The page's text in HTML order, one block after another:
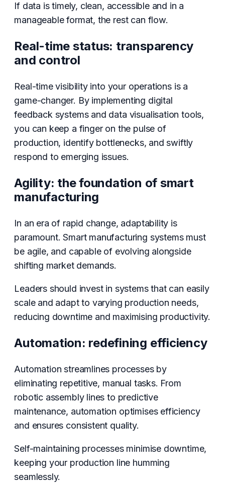
If data is timely, clean, accessible and in a
manageable format, the rest can flow.
Real-time status: transparency
and control
Real-time visibility into your operations is a
game-changer. By implementing digital
feedback systems and data visualisation tools,
you can keep a finger on the pulse of
production, identify bottlenecks, and swiftly
respond to emerging issues.
Agility: the foundation of smart
manufacturing
In an era of rapid change, adaptability is
paramount. Smart manufacturing systems must
be agile, and capable of evolving alongside
shifting market demands.
Leaders should invest in systems that can easily
scale and adapt to varying production needs,
reducing downtime and maximising productivity.
Automation: redefining efficiency
Automation streamlines processes by
eliminating repetitive, manual tasks. From
robotic assembly lines to predictive
maintenance, automation optimises efficiency
and ensures consistent quality.
Self-maintaining processes minimise downtime,
keeping your production line humming
seamlessly.